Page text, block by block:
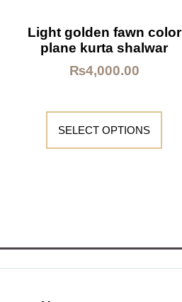
Light golden fawn color
plane kurta shalwar
₨4,000.00
SELECT OPTIONS